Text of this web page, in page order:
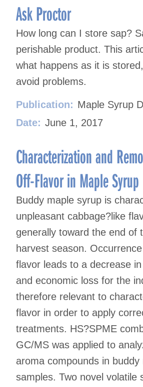
Ask Proctor
How long can I store sap?
perishable product. This
what happens as it is
avoid problems.
Publication: Maple Syrup
Date: June 1, 2017
Characterization and
Off-Flavor in Maple Syrup
Buddy maple syrup is
unpleasant cabbage?like
generally toward the end of
harvest season.
flavor leads to a decrease
and economic loss for the
therefore relevant to
flavor in order to apply
treatments. HS?SPME
GC/MS was applied to
aroma compounds in buddy
samples. Two novel volatile